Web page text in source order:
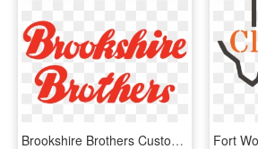
Brookshire Brothers Customer - Brookshire Brothers Logo, HD Png Download